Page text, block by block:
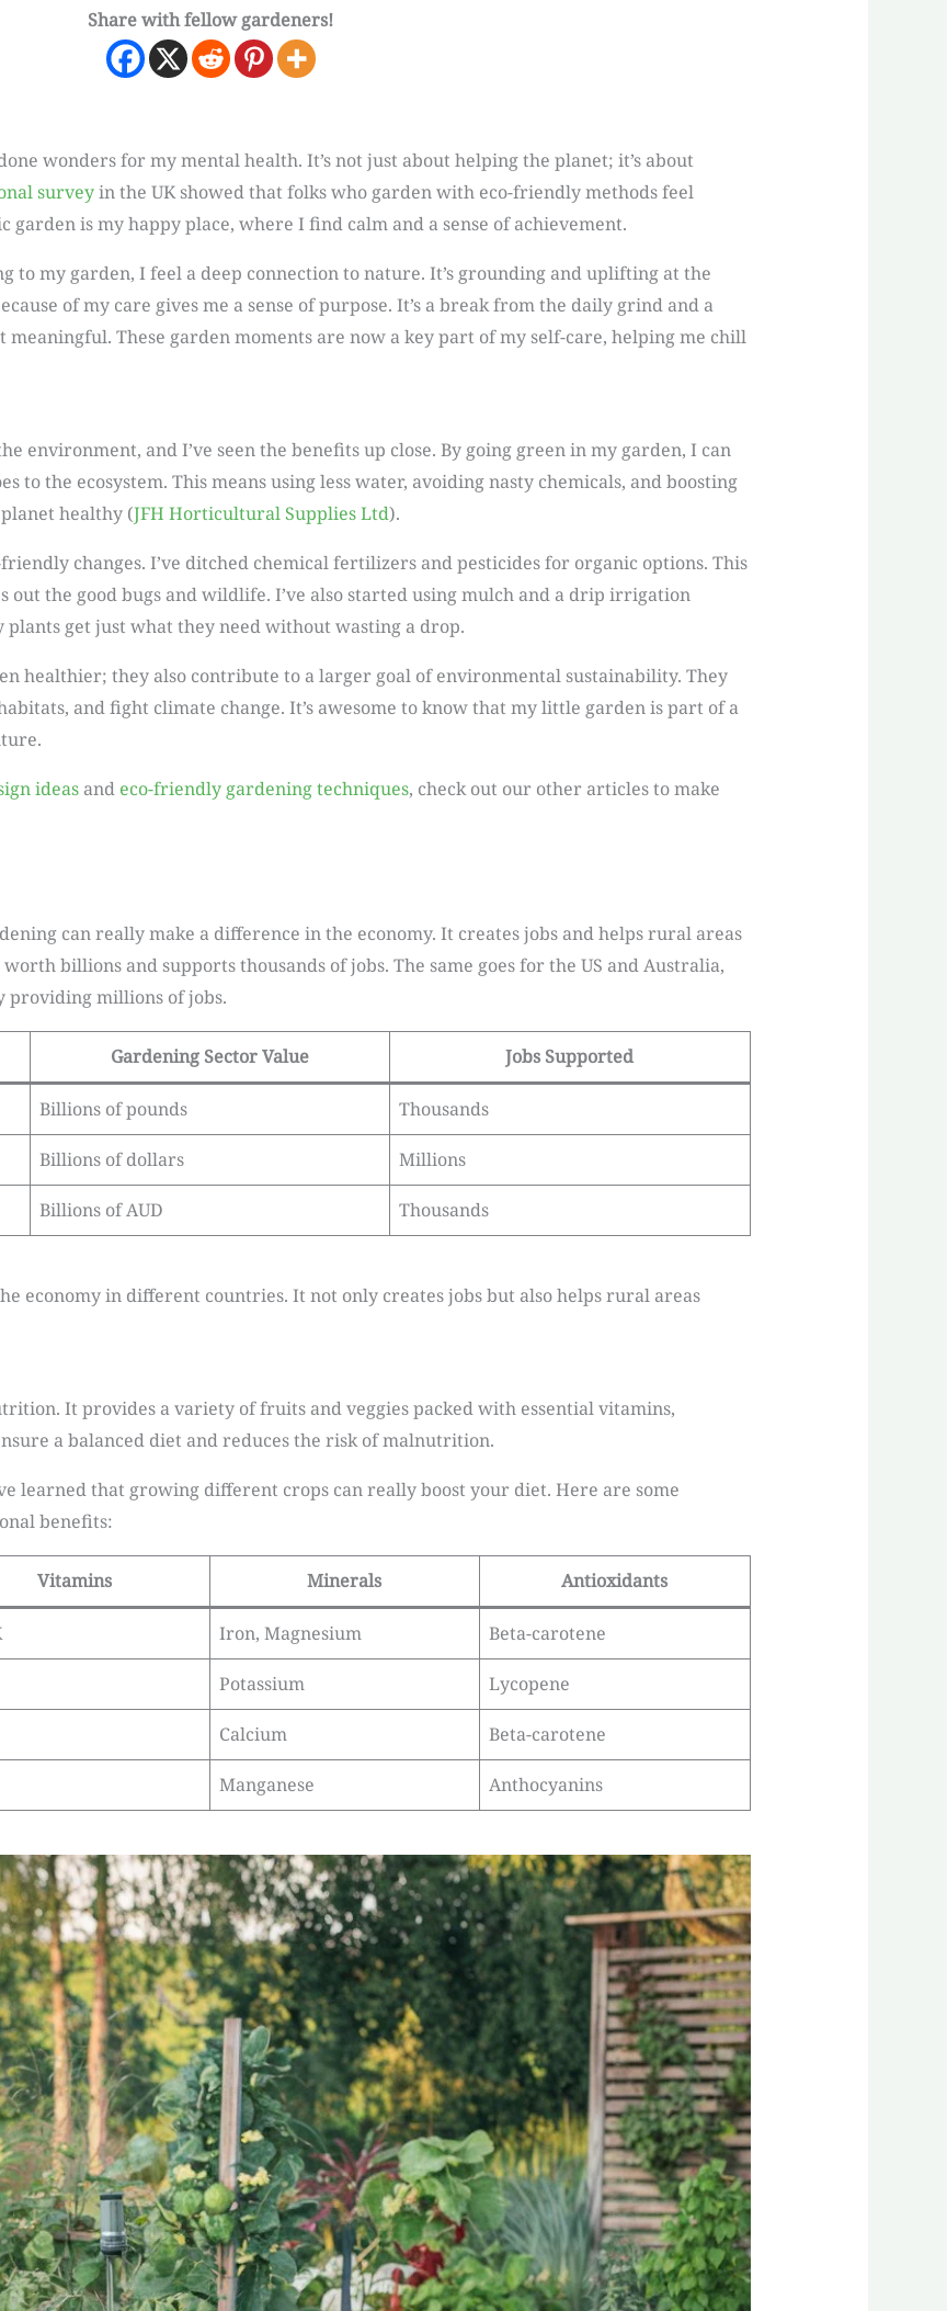
Share with fellow gardeners!
wonders for my mental health. It’s not just about helping the planet; it’s about
surveyin the UK showed that folks who garden with eco-friendly methods feel
is my happy place, where I find calm and a sense of achievement.
to my garden, I feel a deep connection to nature. It’s grounding and uplifting at the
of my care gives me a sense of purpose. It’s a break from the daily grind and a
meaningful. These garden moments are now a key part of my self-care, helping me chill
environment, and I’ve seen the benefits up close. By going green in my garden, I can
to the ecosystem. This means using less water, avoiding nasty chemicals, and boosting
healthy (JFH Horticultural Supplies Ltd).
changes. I’ve ditched chemical fertilizers and pesticides for organic options. This
out the good bugs and wildlife. I’ve also started using mulch and a drip irrigation
plants get just what they need without wasting a drop.
healthier; they also contribute to a larger goal of environmental sustainability. They
and fight climate change. It’s awesome to know that my little garden is part of a
ideasand eco-friendly gardening techniques, check out our other articles to make
can really make a difference in the economy. It creates jobs and helps rural areas
billions and supports thousands of jobs. The same goes for the US and Australia,
millions of jobs.
Gardening Sector Value Jobs Supported
Billions of pounds Thousands
Billions of dollars Millions
Billions of AUD Thousands
economy in different countries. It not only creates jobs but also helps rural areas
It provides a variety of fruits and veggies packed with essential vitamins,
a balanced diet and reduces the risk of malnutrition.
learned that growing different crops can really boost your diet. Here are some
benefits:
Vitamins Minerals Antioxidants
Iron, Magnesium Beta-carotene
Potassium Lycopene
Calcium Beta-carotene
Manganese Anthocyanins